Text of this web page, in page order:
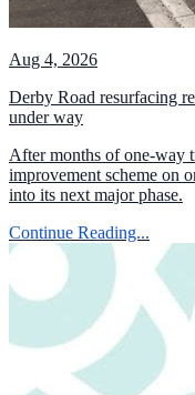
Aug 4, 2026
Derby Road resurfacing
under way
After months of one-way
improvement scheme on
into its next major phase.
Continue Reading...